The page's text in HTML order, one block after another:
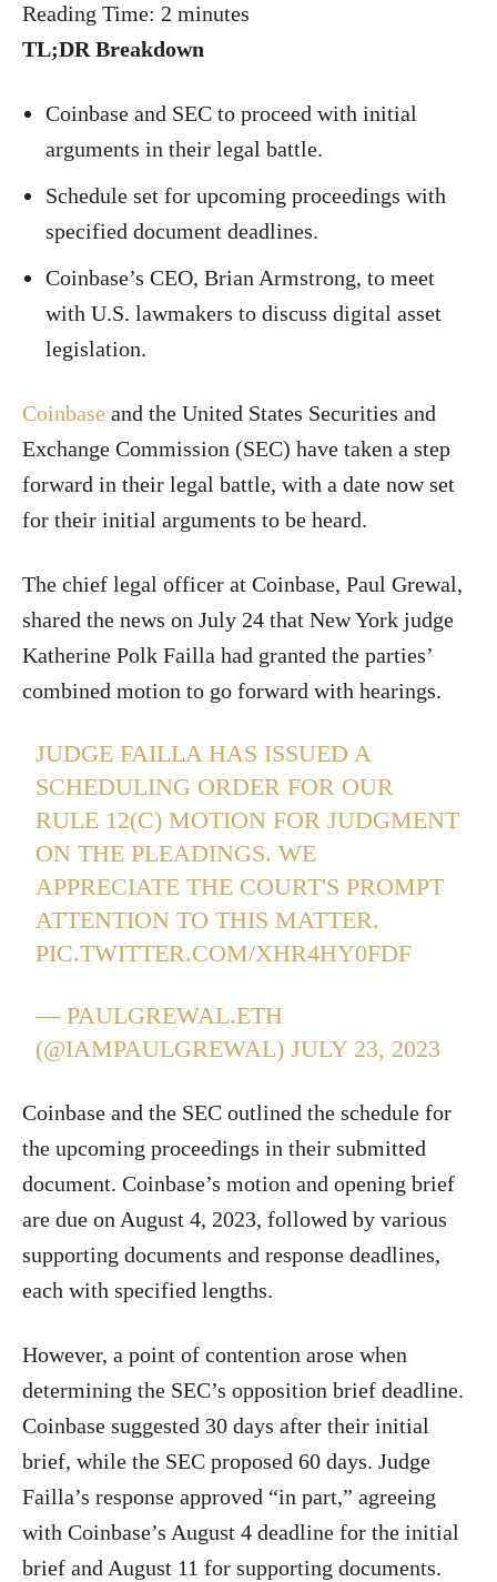
Reading Time: 2 minutes
TL;DR Breakdown
Coinbase and SEC to proceed with initial
arguments in their legal battle.
Schedule set for upcoming proceedings with
specified document deadlines.
Coinbase’s CEO, Brian Armstrong, to meet
with U.S. lawmakers to discuss digital asset
legislation.
Coinbase and the United States Securities and
Exchange Commission (SEC) have taken a step
forward in their legal battle, with a date now set
for their initial arguments to be heard.
The chief legal officer at Coinbase, Paul Grewal,
shared the news on July 24 that New York judge
Katherine Polk Failla had granted the parties’
combined motion to go forward with hearings.
JUDGE FAILLA HAS ISSUED A
SCHEDULING ORDER FOR OUR
RULE 12(C) MOTION FOR JUDGMENT
ON THE PLEADINGS. WE
APPRECIATE THE COURT'S PROMPT
ATTENTION TO THIS MATTER.
PIC.TWITTER.COM/XHR4HY0FDF
— PAULGREWAL.ETH
(@IAMPAULGREWAL)JULY 23, 2023
Coinbase and the SEC outlined the schedule for
the upcoming proceedings in their submitted
document. Coinbase’s motion and opening brief
are due on August 4, 2023, followed by various
supporting documents and response deadlines,
each with specified lengths.
However, a point of contention arose when
determining the SEC’s opposition brief deadline.
Coinbase suggested 30 days after their initial
brief, while the SEC proposed 60 days. Judge
Failla’s response approved “in part,” agreeing
with Coinbase’s August 4 deadline for the initial
brief and August 11 for supporting documents.